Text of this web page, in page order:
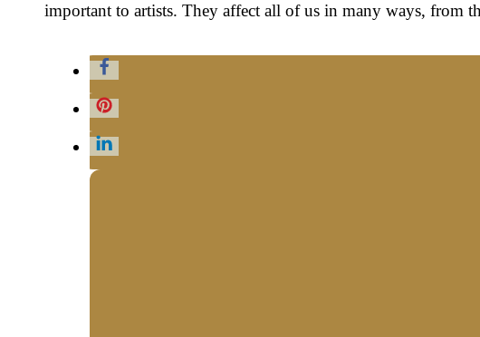
important to artists. They affect all of us in many ways, from